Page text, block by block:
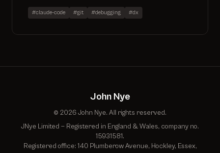
reading .git/HEAD directly.
#claude-code #git #debugging #dx
John Nye
© 2026 John Nye. All rights reserved.
JNye Limited — Registered in England & Wales, company no.
15931581.
Registered office: 140 Plumberow Avenue, Hockley, Essex,